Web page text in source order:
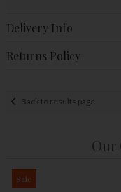
Delivery Info
Returns Policy
Back to results page
Our
Sale